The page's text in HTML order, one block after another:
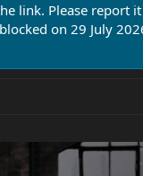
link. Please report
on 29 July